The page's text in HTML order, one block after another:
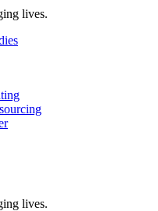
lives.
lives.